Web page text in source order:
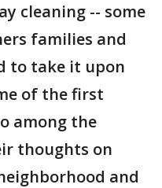
cleaning -- some
families and
to take it upon
of the first
among the
thoughts on
and